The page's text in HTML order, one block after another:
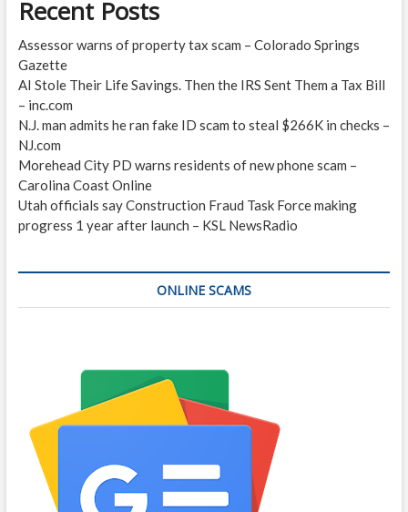
Recent Posts
Assessor warns of property tax scam – Colorado Springs
Gazette
AI Stole Their Life Savings. Then the IRS Sent Them a Tax Bill
– inc.com
N.J. man admits he ran fake ID scam to steal $266K in checks –
NJ.com
Morehead City PD warns residents of new phone scam –
Carolina Coast Online
Utah officials say Construction Fraud Task Force making
progress 1 year after launch – KSL NewsRadio
ONLINE SCAMS